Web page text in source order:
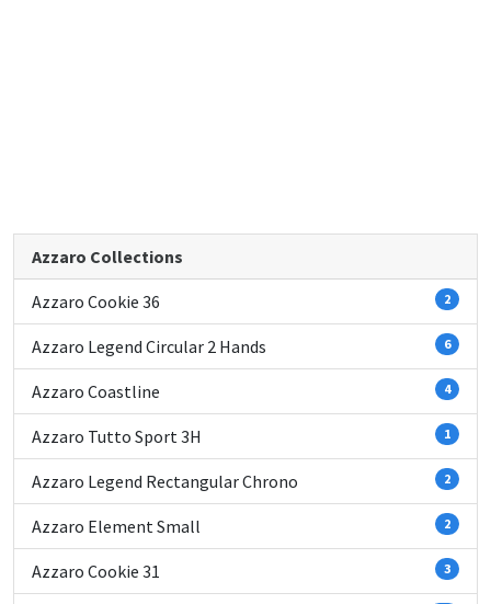
Azzaro Collections
Azzaro Cookie 36 2
Azzaro Legend Circular 2 Hands 6
Azzaro Coastline 4
Azzaro Tutto Sport 3H 1
Azzaro Legend Rectangular Chrono 2
Azzaro Element Small 2
Azzaro Cookie 31 3